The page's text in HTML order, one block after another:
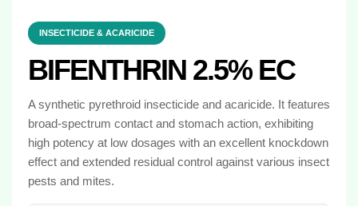
INSECTICIDE & ACARICIDE
BIFENTHRIN 2.5% EC
A synthetic pyrethroid insecticide and acaricide. It features
broad-spectrum contact and stomach action, exhibiting
high potency at low dosages with an excellent knockdown
effect and extended residual control against various insect
pests and mites.